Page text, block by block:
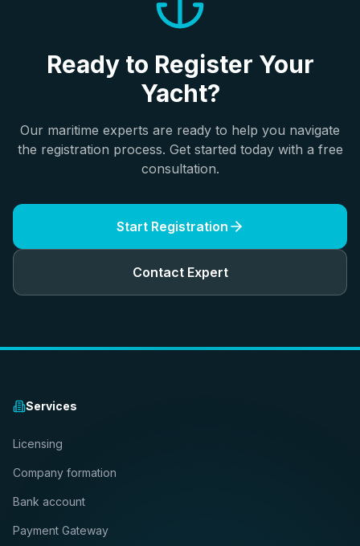
Ready to Register Your
Yacht?
Our maritime experts are ready to help you navigate
the registration process. Get started today with a free
consultation.
Start Registration
Contact Expert
Services
Licensing
Company formation
Bank account
Payment Gateway